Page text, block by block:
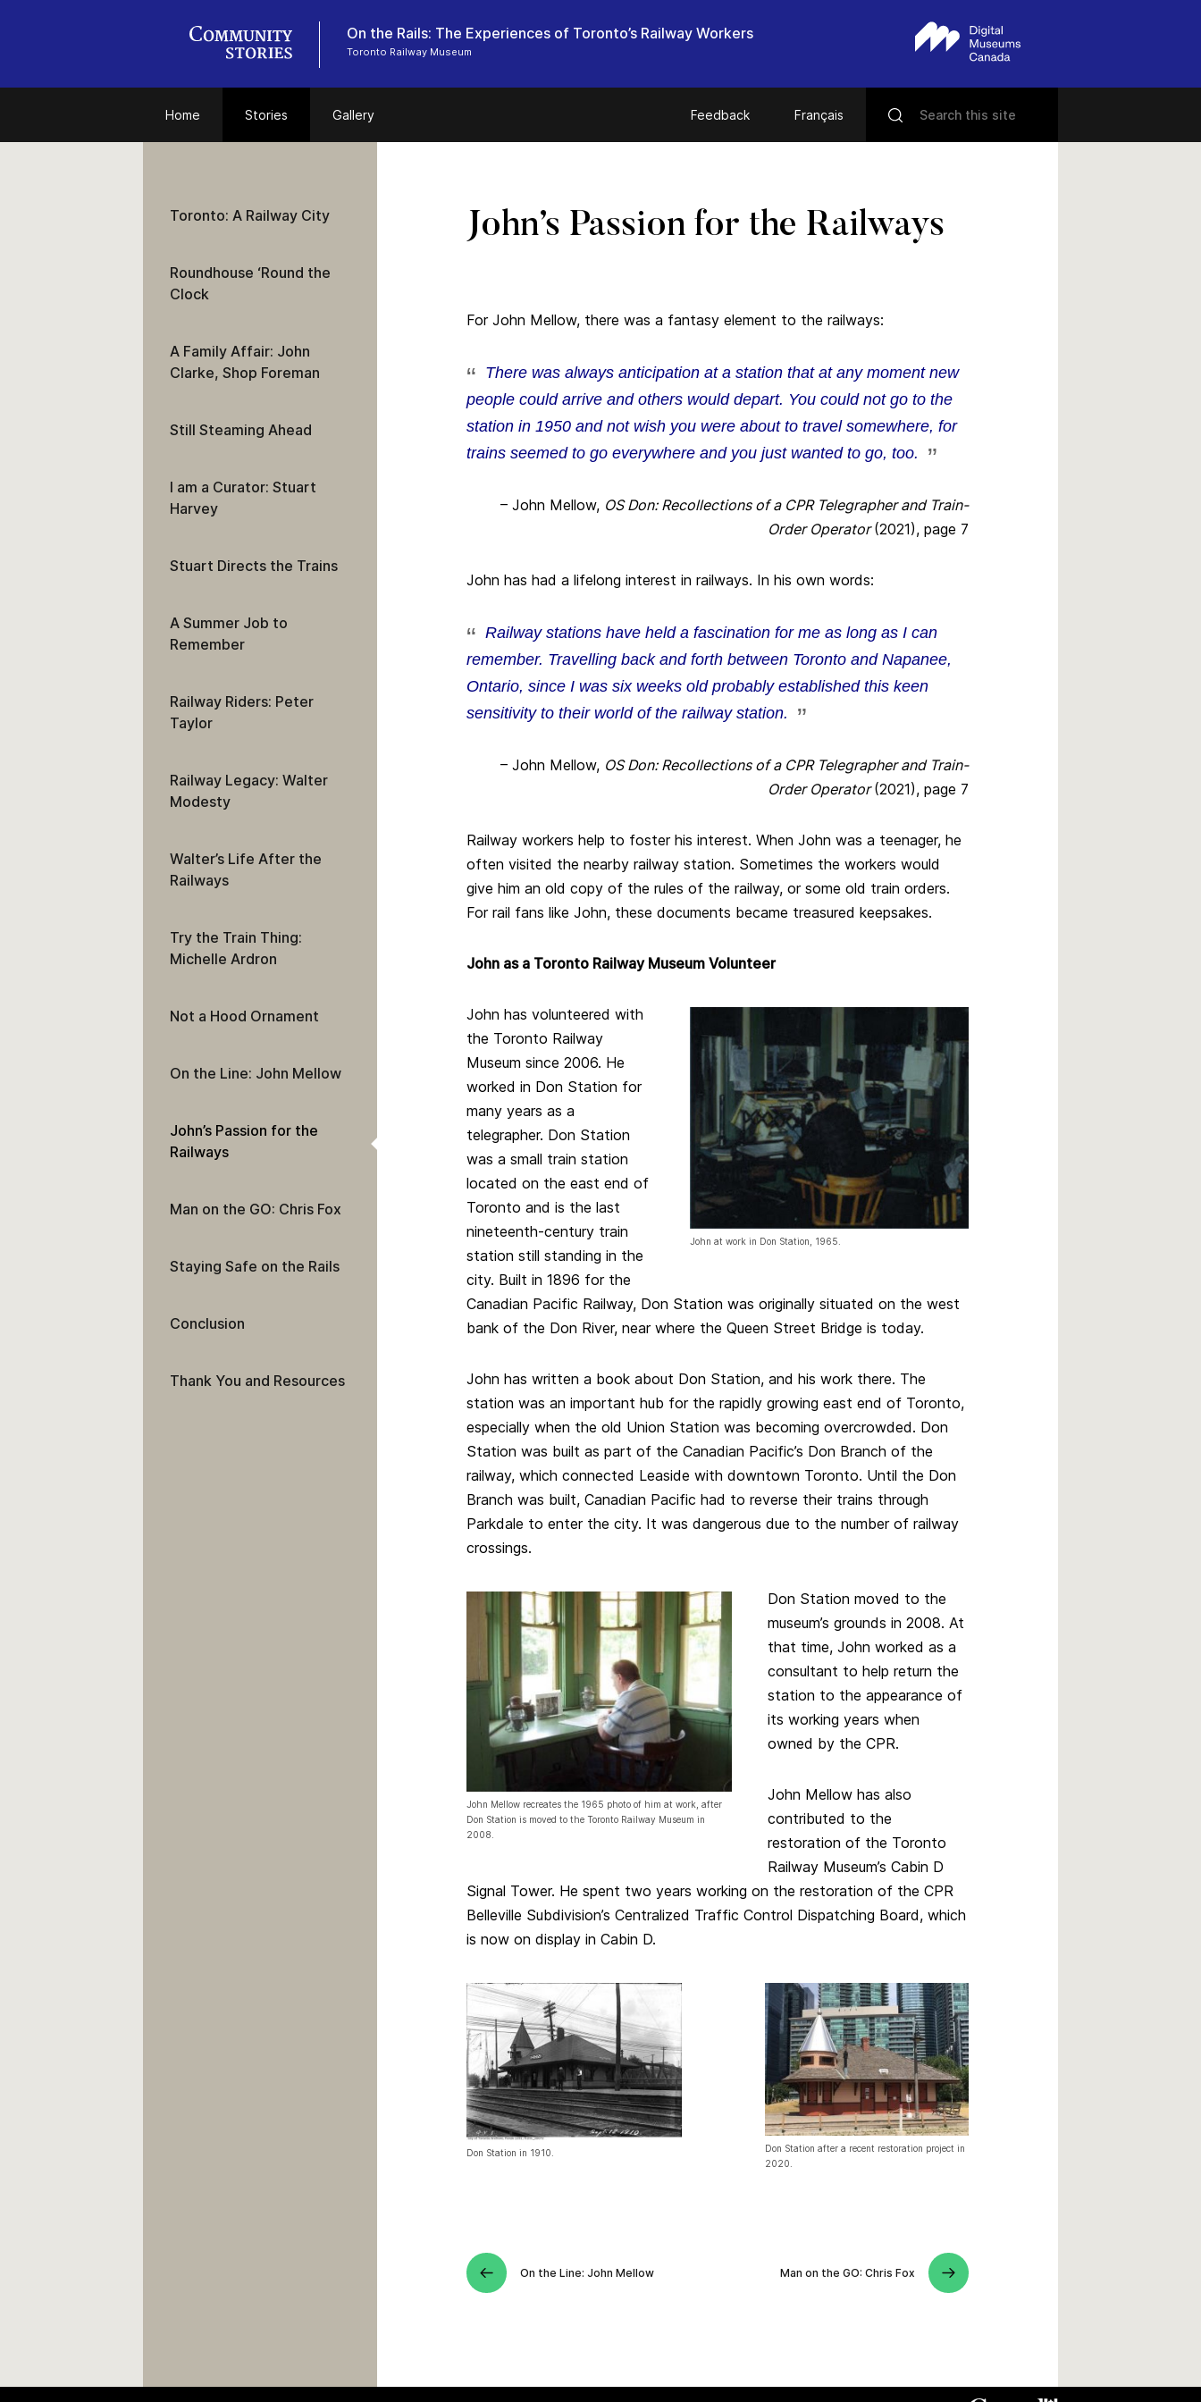
On the Rails: The Experiences of Toronto’s Railway Workers
Toronto Railway Museum
Home Stories Gallery Feedback Français
John’s Passion for the Railways
For John Mellow, there was a fantasy element to the railways:
There was always anticipation at a station that at any moment new
people could arrive and others would depart. You could not go to the
station in 1950 and not wish you were about to travel somewhere, for
trains seemed to go everywhere and you just wanted to go, too.
– John Mellow, OS Don: Recollections of a CPR Telegrapher and Train-
Order Operator(2021), page 7
John has had a lifelong interest in railways. In his own words:
Railway stations have held a fascination for me as long as I can
remember. Travelling back and forth between Toronto and Napanee,
Ontario, since I was six weeks old probably established this keen
sensitivity to their world of the railway station.
– John Mellow, OS Don: Recollections of a CPR Telegrapher and Train-
Order Operator(2021), page 7
Railway workers help to foster his interest. When John was a teenager, he
often visited the nearby railway station. Sometimes the workers would
give him an old copy of the rules of the railway, or some old train orders.
For rail fans like John, these documents became treasured keepsakes.
John as a Toronto Railway Museum Volunteer
John at work in Don Station, 1965.
John has volunteered with
the Toronto Railway
Museum since 2006. He
worked in Don Station for
many years as a
telegrapher. Don Station
was a small train station
located on the east end of
Toronto and is the last
nineteenth-century train
station still standing in the
city. Built in 1896 for the
Canadian Pacific Railway, Don Station was originally situated on the west
bank of the Don River, near where the Queen Street Bridge is today.⁠
John has written a book about Don Station, and his work there. The
station was an important hub for the rapidly growing east end of Toronto,
especially when the old Union Station was becoming overcrowded. Don
Station was built as part of the Canadian Pacific’s Don Branch of the
railway, which connected Leaside with downtown Toronto. Until the Don
Branch was built, Canadian Pacific had to reverse their trains through
Parkdale to enter the city. It was dangerous due to the number of railway
crossings.
John Mellow recreates the 1965 photo of him at work, after
Don Station is moved to the Toronto Railway Museum in
2008.
Don Station moved to the
museum’s grounds in 2008. At
that time, John worked as a
consultant to help return the
station to the appearance of
its working years when
owned by the CPR.
John Mellow has also
contributed to the
restoration of the Toronto
Railway Museum’s Cabin D
Signal Tower. He spent two years working on the restoration of the CPR
Belleville Subdivision’s Centralized Traffic Control Dispatching Board, which
is now on display in Cabin D.
Don Station after a recent restoration project in
2020.
Don Station in 1910.
On the Line: John Mellow Man on the GO: Chris Fox
Toronto: A Railway City
Roundhouse ‘Round the
Clock
A Family Affair: John
Clarke, Shop Foreman
Still Steaming Ahead
I am a Curator: Stuart
Harvey
Stuart Directs the Trains
A Summer Job to
Remember
Railway Riders: Peter
Taylor
Railway Legacy: Walter
Modesty
Walter’s Life After the
Railways
Try the Train Thing:
Michelle Ardron
Not a Hood Ornament
On the Line: John Mellow
John’s Passion for the
Railways
Man on the GO: Chris Fox
Staying Safe on the Rails
Conclusion
Thank You and Resources